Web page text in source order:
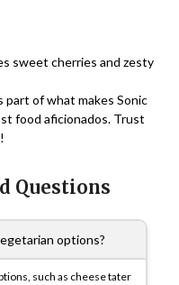
sweet cherries and zesty
of what makes Sonic
food aficionados. Trust
Questions
options?
such as cheese tater